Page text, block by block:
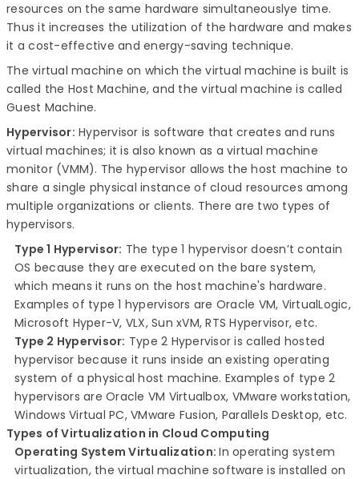
resources on the same hardware simultaneouslye time.
Thus it increases the utilization of the hardware and makes
it a cost-effective and energy-saving technique.
The virtual machine on which the virtual machine is built is
called the Host Machine, and the virtual machine is called
Guest Machine.
Hypervisor: Hypervisor is software that creates and runs
virtual machines; it is also known as a virtual machine
monitor (VMM). The hypervisor allows the host machine to
share a single physical instance of cloud resources among
multiple organizations or clients. There are two types of
hypervisors.
Type 1 Hypervisor: The type 1 hypervisor doesn’t contain
OS because they are executed on the bare system,
which means it runs on the host machine's hardware.
Examples of type 1 hypervisors are Oracle VM, VirtualLogic,
Microsoft Hyper-V, VLX, Sun xVM, RTS Hypervisor, etc.
Type 2 Hypervisor: Type 2 Hypervisor is called hosted
hypervisor because it runs inside an existing operating
system of a physical host machine. Examples of type 2
hypervisors are Oracle VM Virtualbox, VMware workstation,
Windows Virtual PC, VMware Fusion, Parallels Desktop, etc.
Types of Virtualization in Cloud Computing
Operating System Virtualization:In operating system
virtualization, the virtual machine software is installed on